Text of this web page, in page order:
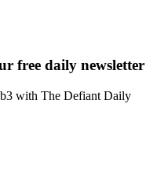
free daily newsletter
with The Defiant Daily